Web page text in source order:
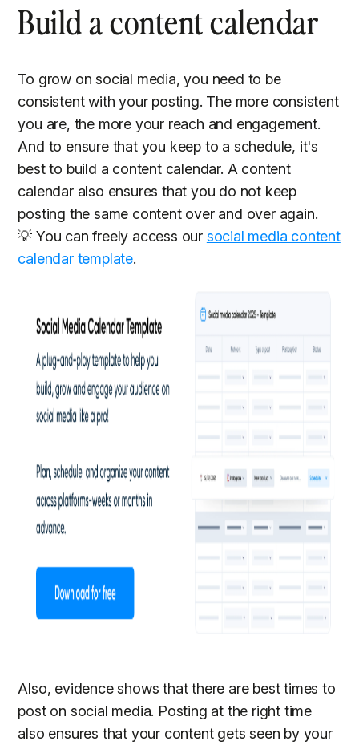
Build a content calendar
To grow on social media, you need to be
consistent with your posting. The more consistent
you are, the more your reach and engagement.
And to ensure that you keep to a schedule, it's
best to build a content calendar. A content
calendar also ensures that you do not keep
posting the same content over and over again.
💡 You can freely access our social media content
calendar template.
Also, evidence shows that there are best times to
post on social media. Posting at the right time
also ensures that your content gets seen by your